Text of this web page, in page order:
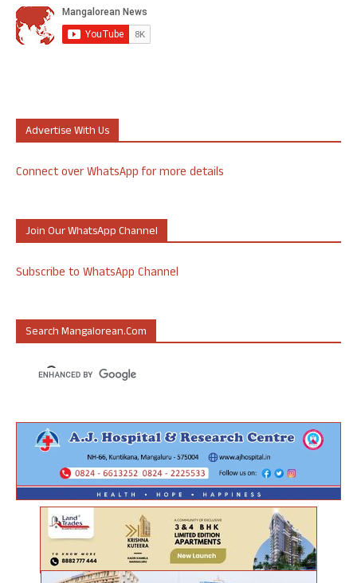
Advertise With Us
Connect over WhatsApp for more details
Join Our WhatsApp Channel
Subscribe to WhatsApp Channel
Search Mangalorean.com